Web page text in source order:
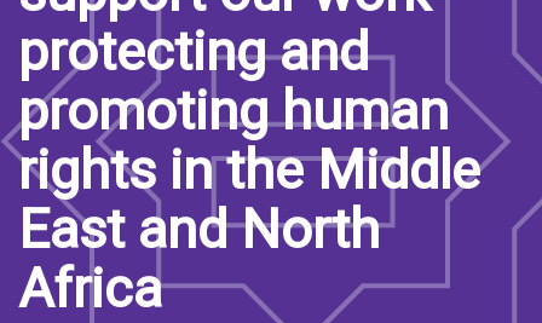
protecting and
promoting human
rights in the Middle
East and North
Africa